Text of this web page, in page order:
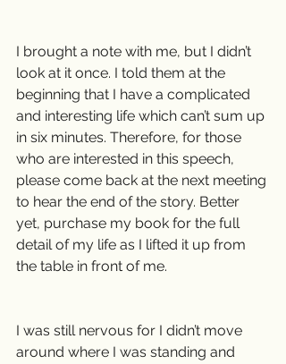
I brought a note with me, but I didn’t
look at it once. I told them at the
beginning that I have a complicated
and interesting life which can’t sum up
in six minutes. Therefore, for those
who are interested in this speech,
please come back at the next meeting
to hear the end of the story. Better
yet, purchase my book for the full
detail of my life as I lifted it up from
the table in front of me.
I was still nervous for I didn’t move
around where I was standing and